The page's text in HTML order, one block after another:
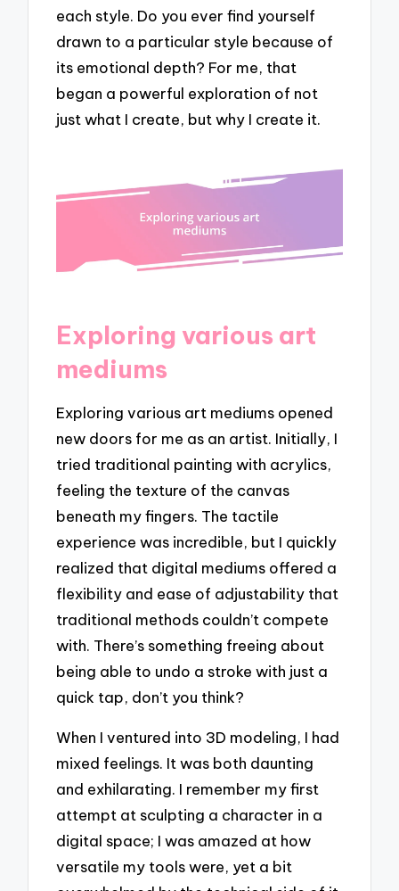
each style. Do you ever find yourself
drawn to a particular style because of
its emotional depth? For me, that
began a powerful exploration of not
just what I create, but why I create it.
Exploring various art
mediums
Exploring various art mediums opened
new doors for me as an artist. Initially, I
tried traditional painting with acrylics,
feeling the texture of the canvas
beneath my fingers. The tactile
experience was incredible, but I quickly
realized that digital mediums offered a
flexibility and ease of adjustability that
traditional methods couldn’t compete
with. There’s something freeing about
being able to undo a stroke with just a
quick tap, don’t you think?
When I ventured into 3D modeling, I had
mixed feelings. It was both daunting
and exhilarating. I remember my first
attempt at sculpting a character in a
digital space; I was amazed at how
versatile my tools were, yet a bit